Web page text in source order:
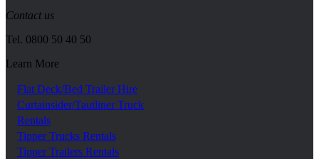
Contact us
Tel. 0800 50 40 50
Learn More
Flat Deck/Bed Trailer Hire
Curtainsider/Tautliner Truck
Rentals
Tipper Trucks Rentals
Tipper Trailers Rentals